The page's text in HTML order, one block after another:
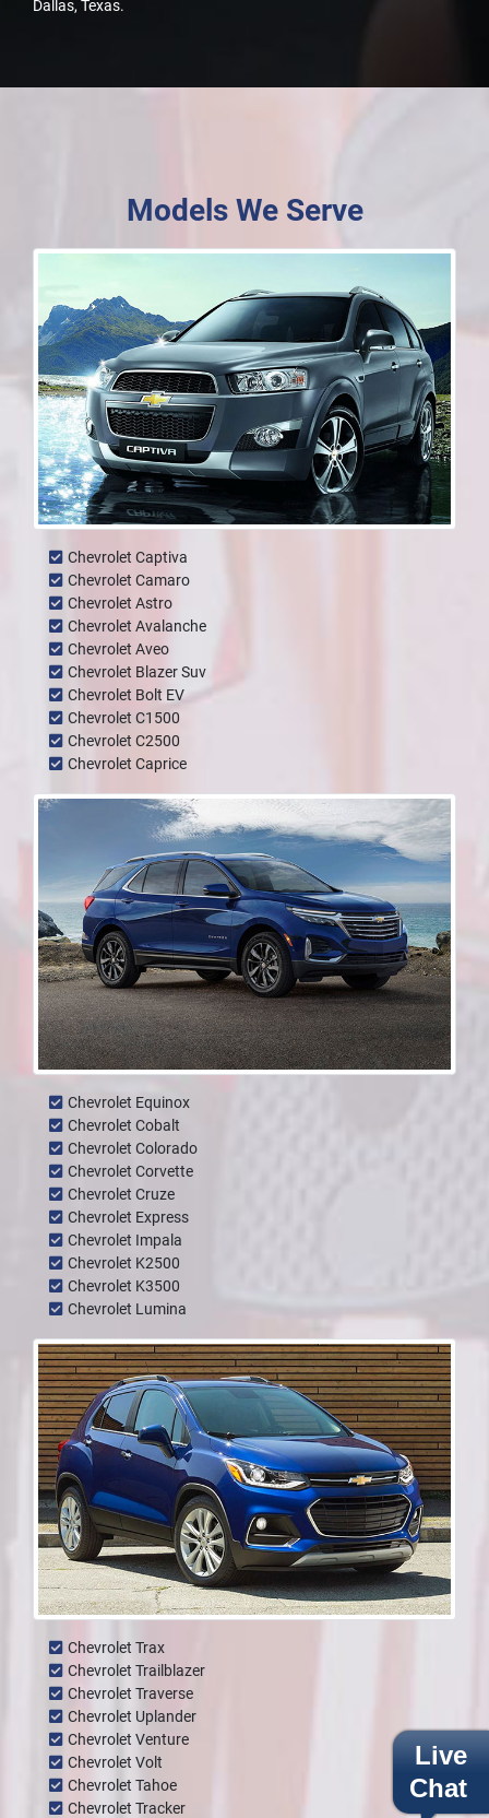
Dallas, Texas.
Models We Serve
Chevrolet Captiva
Chevrolet Camaro
Chevrolet Astro
Chevrolet Avalanche
Chevrolet Aveo
Chevrolet Blazer Suv
Chevrolet Bolt EV
Chevrolet C1500
Chevrolet C2500
Chevrolet Caprice
Chevrolet Equinox
Chevrolet Cobalt
Chevrolet Colorado
Chevrolet Corvette
Chevrolet Cruze
Chevrolet Express
Chevrolet Impala
Chevrolet K2500
Chevrolet K3500
Chevrolet Lumina
Chevrolet Trax
Chevrolet Trailblazer
Chevrolet Traverse
Chevrolet Uplander
Chevrolet Venture
Chevrolet Volt
Chevrolet Tahoe
Chevrolet Tracker
Live
Chat